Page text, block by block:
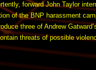
forward John Taylor
of the BNP harassment
three of Andrew
threats of possible